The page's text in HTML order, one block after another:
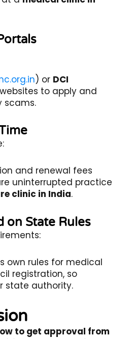
) or DCI
to apply and
scams.
and renewal fees
uninterrupted practice
clinic in India.
on State Rules
own rules for medical
registration, so
state authority.
to get approval from